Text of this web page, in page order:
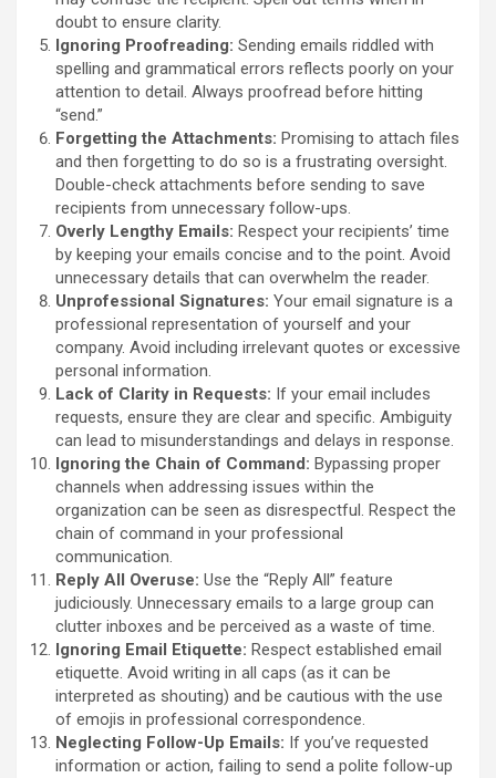
doubt to ensure clarity.
Ignoring Proofreading: Sending emails riddled with
spelling and grammatical errors reflects poorly on your
attention to detail. Always proofread before hitting
“send.”
Forgetting the Attachments: Promising to attach files
and then forgetting to do so is a frustrating oversight.
Double-check attachments before sending to save
recipients from unnecessary follow-ups.
Overly Lengthy Emails: Respect your recipients’ time
by keeping your emails concise and to the point. Avoid
unnecessary details that can overwhelm the reader.
Unprofessional Signatures: Your email signature is a
professional representation of yourself and your
company. Avoid including irrelevant quotes or excessive
personal information.
Lack of Clarity in Requests: If your email includes
requests, ensure they are clear and specific. Ambiguity
can lead to misunderstandings and delays in response.
Ignoring the Chain of Command: Bypassing proper
channels when addressing issues within the
organization can be seen as disrespectful. Respect the
chain of command in your professional
communication.
Reply All Overuse: Use the “Reply All” feature
judiciously. Unnecessary emails to a large group can
clutter inboxes and be perceived as a waste of time.
Ignoring Email Etiquette: Respect established email
etiquette. Avoid writing in all caps (as it can be
interpreted as shouting) and be cautious with the use
of emojis in professional correspondence.
Neglecting Follow-Up Emails: If you’ve requested
information or action, failing to send a polite follow-up